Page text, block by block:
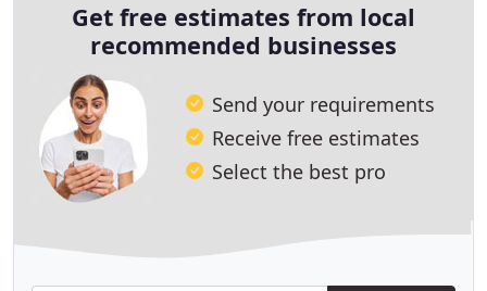
Get free estimates from local
recommended businesses
Send your requirements
Receive free estimates
Select the best pro